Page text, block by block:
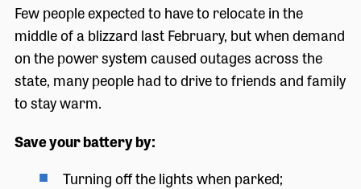
Few people expected to have to relocate in the
middle of a blizzard last February, but when demand
on the power system caused outages across the
state, many people had to drive to friends and family
to stay warm.
Save your battery by:
Turning off the lights when parked;